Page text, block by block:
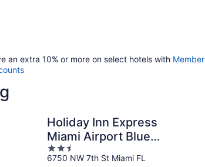
an extra 10% or more on select hotels with Member
Holiday Inn Express
Miami Airport Blue
Lagoon Area by IHG
2.5
out
6750 NW 7th St Miami FL